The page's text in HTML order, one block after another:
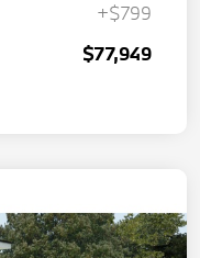
+$799
$77,949